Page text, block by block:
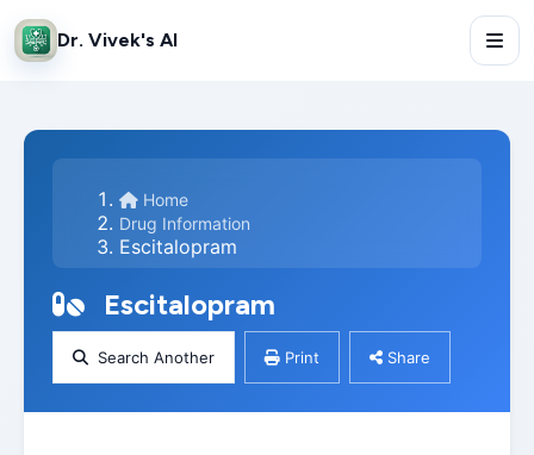
Dr. Vivek's AI
Home
Drug Information
Escitalopram
Escitalopram
Search Another Print Share